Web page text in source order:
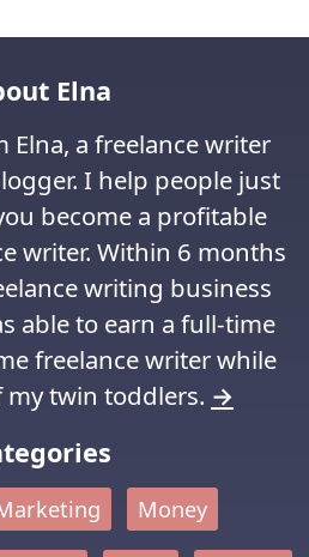
Elna
Elna, a freelance writer
I help people just
become a profitable
writer. Within 6 months
writing business
able to earn a full-time
freelance writer while
my twin toddlers. →
Money